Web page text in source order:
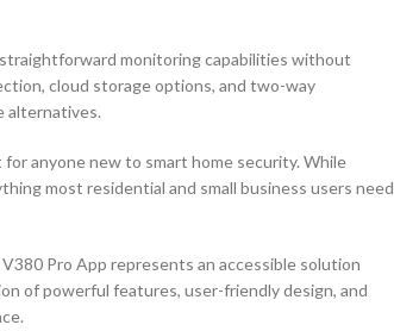
monitoring capabilities without
cloud storage options, and two-way
alternatives.
anyone new to smart home security. While
most residential and small business users need
Pro App represents an accessible solution
of powerful features, user-friendly design, and